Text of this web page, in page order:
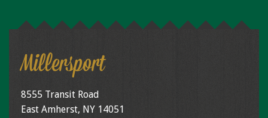
Millersport
8555 Transit Road
East Amherst, NY 14051